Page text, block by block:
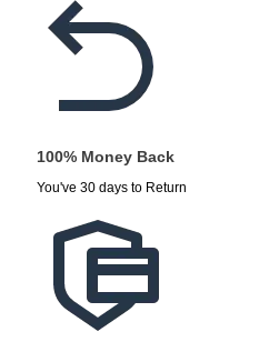
100% Money Back
You've 30 days to Return